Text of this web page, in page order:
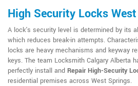
High Security Locks
A lock's security level is determined by its
which reduces break-in attempts.
locks are heavy mechanisms and keyway
keys. The team Locksmith Calgary Alberta
perfectly install and Repair High-Security
residential premises across West Springs.